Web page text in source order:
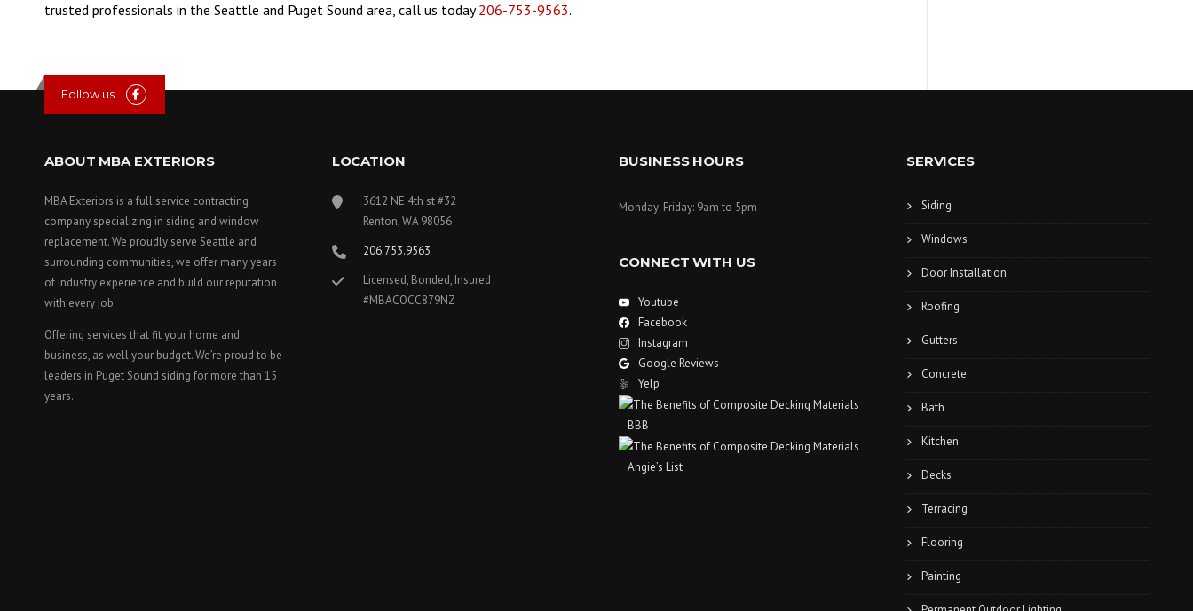
trusted professionals in the Seattle and Puget Sound area, call us today206-753-9563.
Follow us
ABOUT MBA EXTERIORS
MBA Exteriors is a full service contracting
company specializing in siding and window
replacement. We proudly serve Seattle and
surrounding communities, we offer many years
of industry experience and build our reputation
with every job.
Offering services that fit your home and
business, as well your budget. We’re proud to be
leaders in Puget Sound siding for more than 15
years.
LOCATION
3612 NE 4th st #32
Renton, WA 98056
206.753.9563
Licensed, Bonded, Insured
#MBACOCC879NZ
BUSINESS HOURS
Monday-Friday: 9am to 5pm
CONNECT WITH US
Youtube
Facebook
Instagram
Google Reviews
Yelp
BBB
Angie’s List
SERVICES
Siding
Windows
Door Installation
Roofing
Gutters
Concrete
Bath
Kitchen
Decks
Terracing
Flooring
Painting